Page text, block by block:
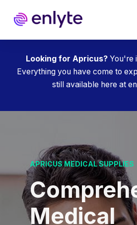
main
content
Looking for Apricus?You're
Everything you have come to
still available here at
APRICUS MEDICAL SUPPLIES
Medical